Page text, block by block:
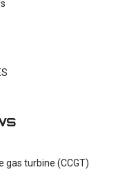
gas turbine (CCGT)